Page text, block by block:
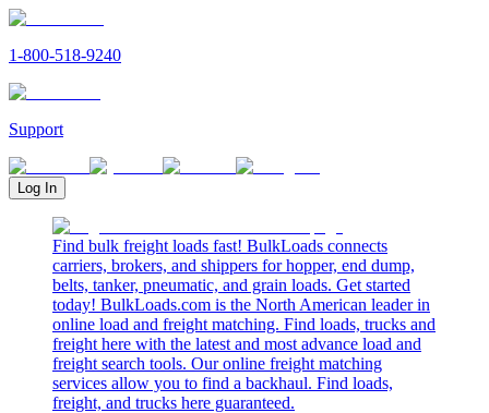
1-800-518-9240
Support
Log In
Find bulk freight loads fast! BulkLoads connects
carriers, brokers, and shippers for hopper, end dump,
belts, tanker, pneumatic, and grain loads. Get started
today! BulkLoads.com is the North American leader in
online load and freight matching. Find loads, trucks and
freight here with the latest and most advance load and
freight search tools. Our online freight matching
services allow you to find a backhaul. Find loads,
freight, and trucks here guaranteed.